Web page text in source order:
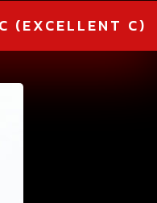
(EXCELLENT C)